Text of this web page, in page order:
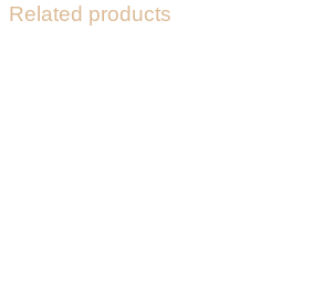
Related products